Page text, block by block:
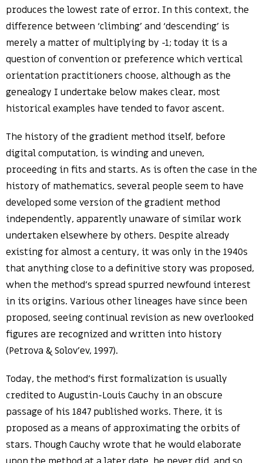
produces the lowest rate of error. In this context, the
difference between ‘climbing’ and ‘descending’ is
merely a matter of multiplying by -1; today it is a
question of convention or preference which vertical
orientation practitioners choose, although as the
genealogy I undertake below makes clear, most
historical examples have tended to favor ascent.
The history of the gradient method itself, before
digital computation, is winding and uneven,
proceeding in fits and starts. As is often the case in the
history of mathematics, several people seem to have
developed some version of the gradient method
independently, apparently unaware of similar work
undertaken elsewhere by others. Despite already
existing for almost a century, it was only in the 1940s
that anything close to a definitive story was proposed,
when the method’s spread spurred newfound interest
in its origins. Various other lineages have since been
proposed, seeing continual revision as new overlooked
figures are recognized and written into history
(Petrova & Solov’ev, 1997).
Today, the method’s first formalization is usually
credited to Augustin-Louis Cauchy in an obscure
passage of his 1847 published works. There, it is
proposed as a means of approximating the orbits of
stars. Though Cauchy wrote that he would elaborate